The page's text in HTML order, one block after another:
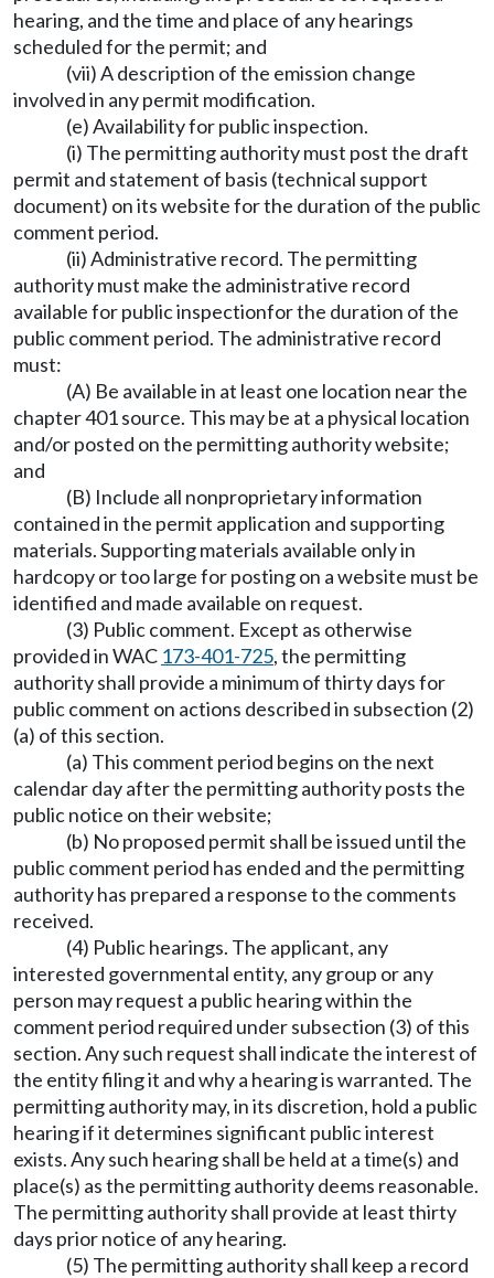
hearing, and the time and place of any hearings
scheduled for the permit; and
(vii) A description of the emission change
involved in any permit modification.
(e) Availability for public inspection.
(i) The permitting authority must post the draft
permit and statement of basis (technical support
document) on its website for the duration of the public
comment period.
(ii) Administrative record. The permitting
authority must make the administrative record
available for public inspectionfor the duration of the
public comment period. The administrative record
must:
(A) Be available in at least one location near the
chapter 401 source. This may be at a physical location
and/or posted on the permitting authority website;
and
(B) Include all nonproprietary information
contained in the permit application and supporting
materials. Supporting materials available only in
hardcopy or too large for posting on a website must be
identified and made available on request.
(3) Public comment. Except as otherwise
provided in WAC 173-401-725, the permitting
authority shall provide a minimum of thirty days for
public comment on actions described in subsection (2)
(a) of this section.
(a) This comment period begins on the next
calendar day after the permitting authority posts the
public notice on their website;
(b) No proposed permit shall be issued until the
public comment period has ended and the permitting
authority has prepared a response to the comments
received.
(4) Public hearings. The applicant, any
interested governmental entity, any group or any
person may request a public hearing within the
comment period required under subsection (3) of this
section. Any such request shall indicate the interest of
the entity filing it and why a hearing is warranted. The
permitting authority may, in its discretion, hold a public
hearing if it determines significant public interest
exists. Any such hearing shall be held at a time(s) and
place(s) as the permitting authority deems reasonable.
The permitting authority shall provide at least thirty
days prior notice of any hearing.
(5) The permitting authority shall keep a record